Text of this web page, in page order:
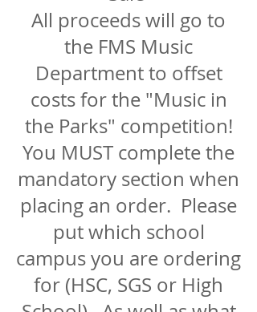
All proceeds will go to
the FMS Music
Department to offset
costs for the "Music in
the Parks" competition!
You MUST complete the
mandatory section when
placing an order. Please
put which school
campus you are ordering
for (HSC, SGS or High